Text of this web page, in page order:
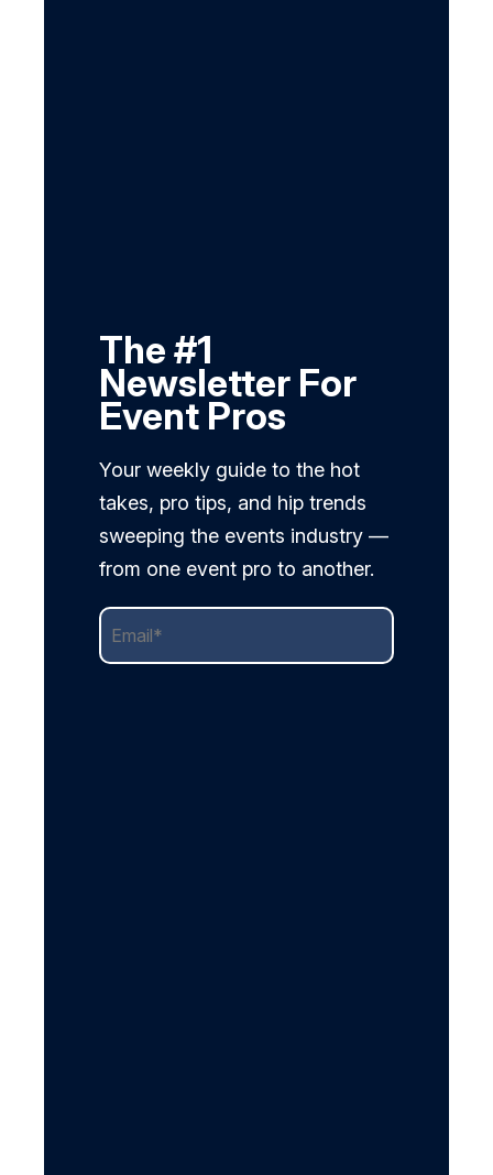
The #1
Newsletter For
Event Pros
Your weekly guide to the hot
takes, pro tips, and hip trends
sweeping the events industry —
from one event pro to another.